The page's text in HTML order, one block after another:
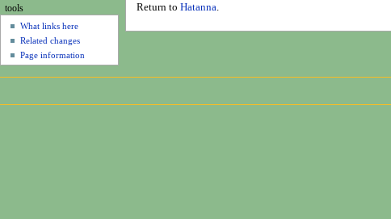
Return to Hatanna
tools
What links here
Related changes
Page information